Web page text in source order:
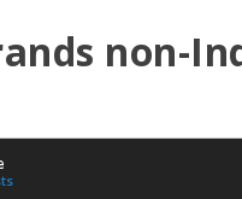
non-